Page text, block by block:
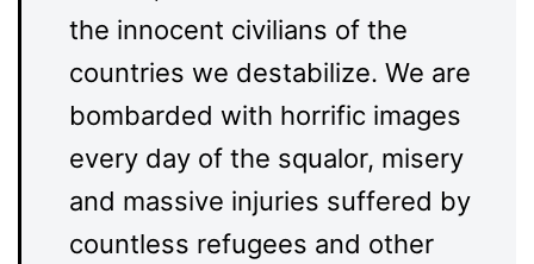
the innocent civilians of the
countries we destabilize. We are
bombarded with horrific images
every day of the squalor, misery
and massive injuries suffered by
countless refugees and other